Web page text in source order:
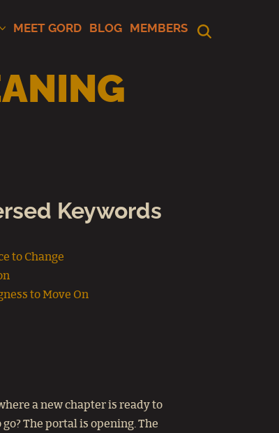
MEET GORD BLOG MEMBERS
Keywords
to Change
to Move On
a new chapter is ready to
The portal is opening. The